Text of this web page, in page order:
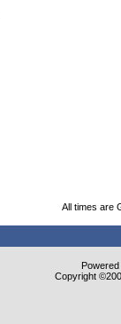
All times are
Copyright